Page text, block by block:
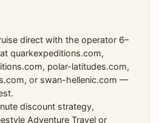
direct with the operator 6–
quarkexpeditions.com,
polar-latitudes.com,
or swan-hellenic.com —
discount strategy,
Adventure Travel or